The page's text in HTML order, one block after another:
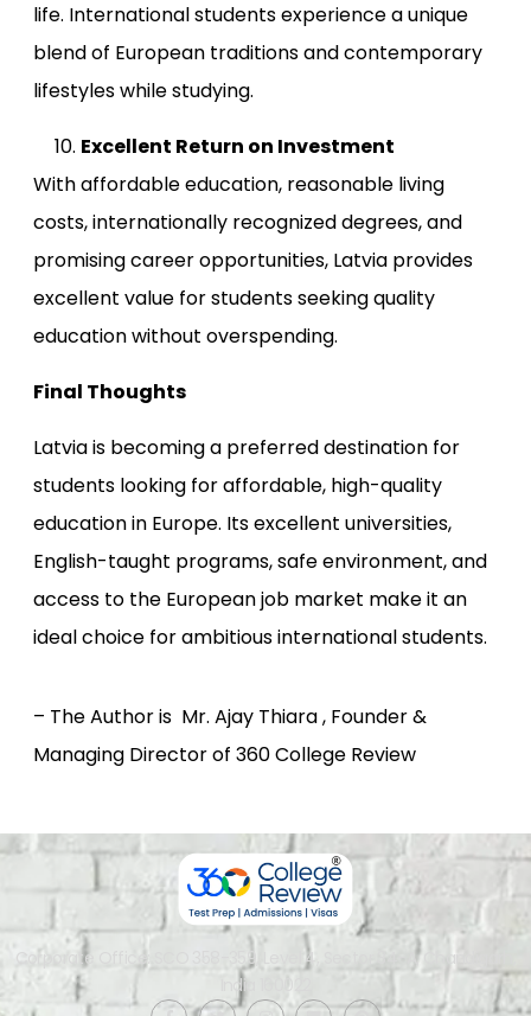
life. International students experience a unique
blend of European traditions and contemporary
lifestyles while studying.
Excellent Return on Investment
With affordable education, reasonable living
costs, internationally recognized degrees, and
promising career opportunities, Latvia provides
excellent value for students seeking quality
education without overspending.
Final Thoughts
Latvia is becoming a preferred destination for
students looking for affordable, high-quality
education in Europe. Its excellent universities,
English-taught programs, safe environment, and
access to the European job market make it an
ideal choice for ambitious international students.
– The Author is Mr. Ajay Thiara , Founder &
Managing Director of 360 College Review
Corporate Office: SCO 358-359, Level 4, Sector 34-A, Chandigarh,
India 160022​